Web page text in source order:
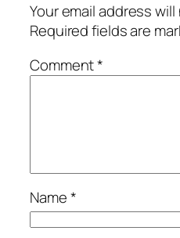
Your email address
Required fields are
Comment*
Name*